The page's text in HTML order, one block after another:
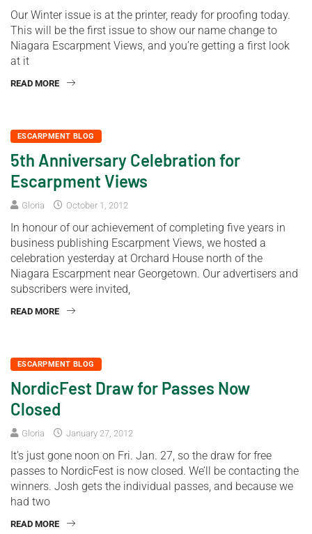
Our Winter issue is at the printer, ready for proofing today.
This will be the first issue to show our name change to
Niagara Escarpment Views, and you’re getting a first look
at it
READ MORE
ESCARPMENT BLOG
5th Anniversary Celebration for
Escarpment Views
Gloria October 1, 2012
In honour of our achievement of completing five years in
business publishing Escarpment Views, we hosted a
celebration yesterday at Orchard House north of the
Niagara Escarpment near Georgetown. Our advertisers and
subscribers were invited,
READ MORE
ESCARPMENT BLOG
NordicFest Draw for Passes Now
Closed
Gloria January 27, 2012
It’s just gone noon on Fri. Jan. 27, so the draw for free
passes to NordicFest is now closed. We’ll be contacting the
winners. Josh gets the individual passes, and because we
had two
READ MORE